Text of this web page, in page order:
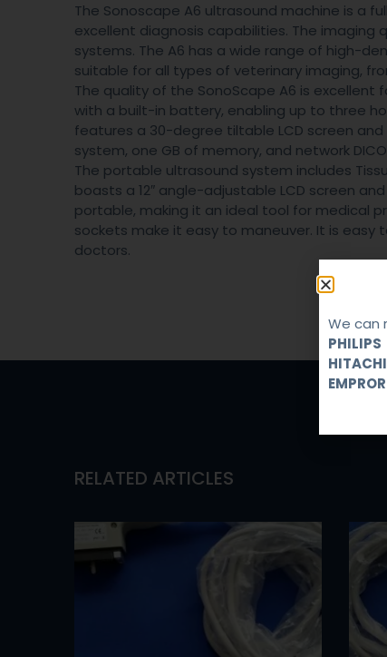
The Sonoscape A6 ultrasound machine is a
excellent diagnosis capabilities. The
systems. The A6 has a wide range of high-
suitable for all types of veterinary imaging,
The quality of the SonoScape A6 is excellent
with a built-in battery, enabling up to three
features a 30-degree tiltable LCD screen
system, one GB of memory, and network
The portable ultrasound system includes
boasts a 12″ angle-adjustable LCD screen
portable, making it an ideal tool for medical
sockets make it easy to maneuver. It is easy
doctors.
RELATED ARTICLES
We can
PHILIPS